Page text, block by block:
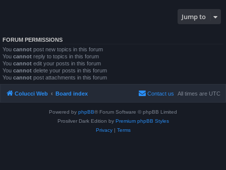
Jump to
FORUM PERMISSIONS
You cannot post new topics in this forum
You cannot reply to topics in this forum
You cannot edit your posts in this forum
You cannot delete your posts in this forum
You cannot post attachments in this forum
Colucci Web Board index All times are UTC
Contact us
Powered by phpBB® Forum Software © phpBB Limited
Prosilver Dark Edition by Premium phpBB Styles
Privacy| Terms